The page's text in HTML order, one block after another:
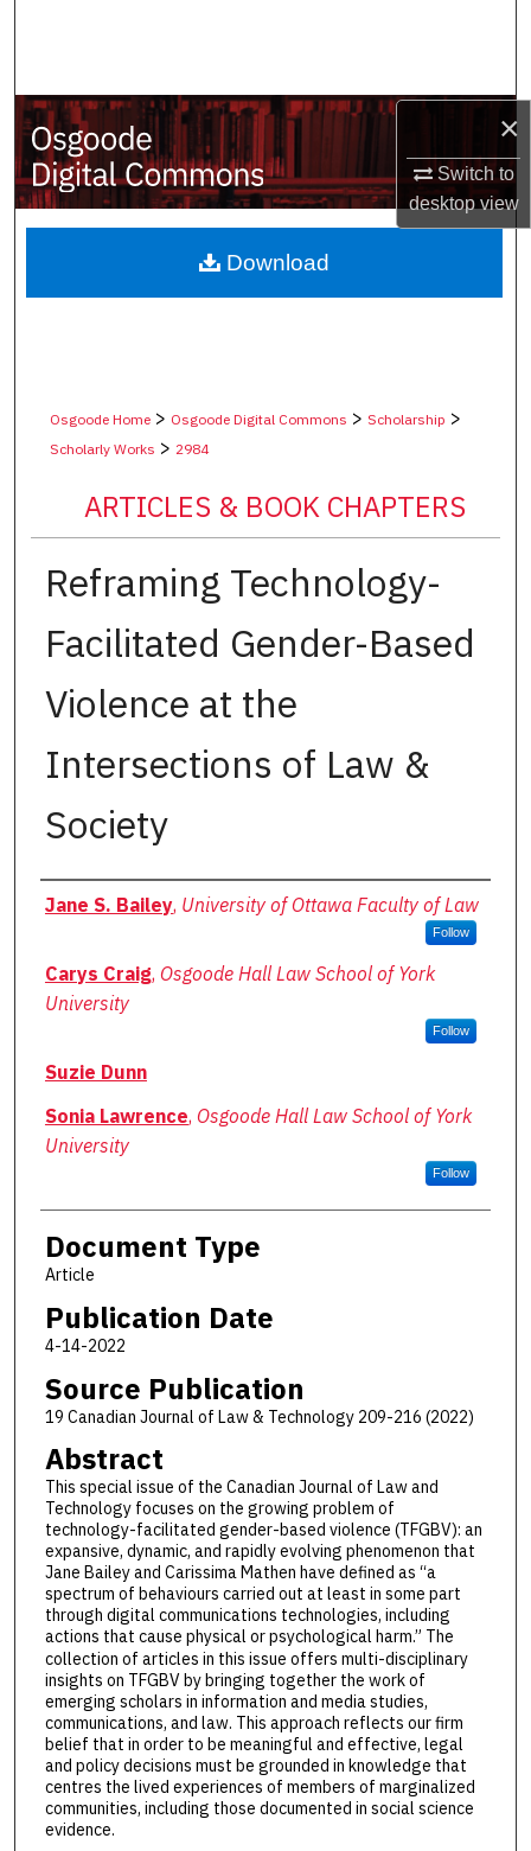
×
Switch to
desktopview
My Account
About
Digital Commons Network™
Osgoode Home> Osgoode Digital Commons > Scholarship >
Scholarly Works > 2984
ARTICLES & BOOK CHAPTERS
Reframing Technology-
Facilitated Gender-Based
Violence at the
Intersections of Law &
Society
Authors
Jane S. Bailey, University of Ottawa Faculty of Law
Follow
Carys Craig, Osgoode Hall Law School of York
University
Follow
Suzie Dunn
Sonia Lawrence, Osgoode Hall Law School of York
University
Follow
Document Type
Article
Publication Date
4-14-2022
Source Publication
19 Canadian Journal of Law & Technology 209-216 (2022)
Abstract
This special issue of the Canadian Journal of Law and
Technology focuses on the growing problem of
technology-facilitated gender-based violence (TFGBV): an
expansive, dynamic, and rapidly evolving phenomenon that
Jane Bailey and Carissima Mathen have defined as “a
spectrum of behaviours carried out at least in some part
through digital communications technologies, including
actions that cause physical or psychological harm.” The
collection of articles in this issue offers multi-disciplinary
insights on TFGBV by bringing together the work of
emerging scholars in information and media studies,
communications, and law. This approach reflects our firm
belief that in order to be meaningful and effective, legal
and policy decisions must be grounded in knowledge that
centres the lived experiences of members of marginalized
communities, including those documented in social science
evidence.
Download